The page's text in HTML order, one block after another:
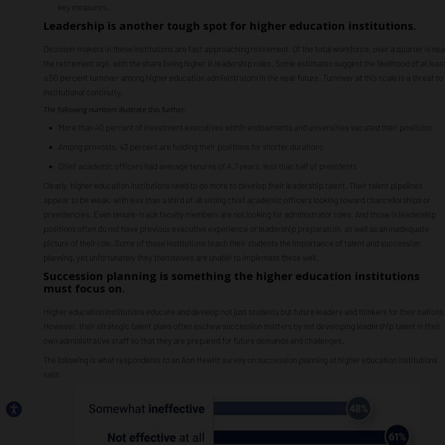
key measures.
Leadership is another tough spot for higher education institutions.
Decision-makers in these institutions are fast approaching retirement. Of the total workforce, over a quarter is
the retirement age, with the share being higher in leadership roles. Some estimates suggest the likelihood of at
a 50 percent turnover among higher education administrators in the near future. Turnover at this scale is a threat to
institutional continuity.
The following numbers illustrate this further:
More than 40 percent of investment executives within endowments and universities vacated their positions
Among provosts, 43 percent are holding their positions for shorter durations
Chief academic officers had average tenures of 4.7 years, less than half of presidents
Clearly, higher education institutions need to do more to develop their leadership talent. Their talent pipelines
appear to be weak, with less than a third of all sitting chief academic officers looking toward chancellorships or
presidencies. Even tenure-track faculty members are not looking for administrator roles. And those in leadership
positions often do not have previous executive experience or leadership preparation, as well as an inadequate
picture of their role. Some of these institutions teach their students the importance of talent and succession
planning, yet unfortunately they themselves are unable to implement these well.
Succession planning is something the higher education institutions
must focus on.
Higher education institutions educate and develop not just students but future leaders and thinkers for their
However, their strategic talent plans often eschew succession matters by not developing leadership talent in their
own administrative staff so that they are prepared for future demands and challenges.
The following is what respondents to an Aon Hewitt survey on succession planning at higher education institutions
said: